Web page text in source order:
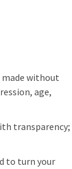
made without
age,
transparency;
to turn your